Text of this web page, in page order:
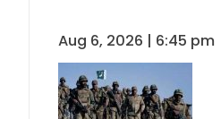
Aug 6, 2026 | 6:45 pm